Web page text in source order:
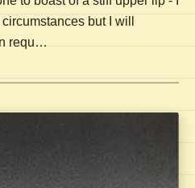
but I will
requ…